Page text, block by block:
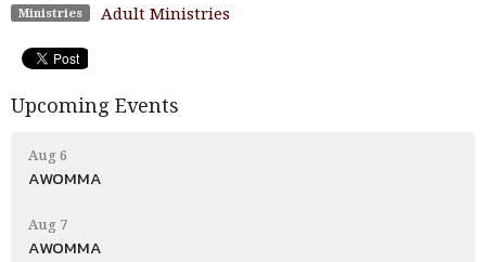
Ministries Adult Ministries
Upcoming Events
Aug 6
AWOMMA
Aug 7
AWOMMA